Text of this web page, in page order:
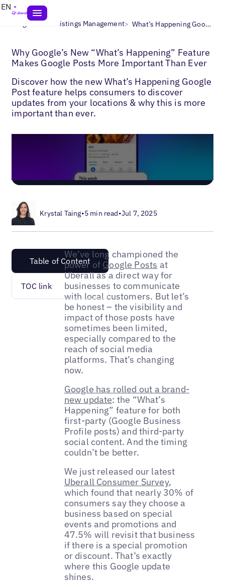
EN
Blogs> Local Listings Management> What’s Happening Google Posts
Why Google’s New “What’s Happening” Feature
Makes Google Posts More Important Than Ever
Discover how the new What’s Happening Google
Post feature helps consumers to discover
updates from your locations & why this is more
important than ever.
Krystal Taing•5 min read•Jul 7, 2025
Table of Content
TOC link
We’ve long championed the
power of Google Posts at
Uberall as a direct way for
businesses to communicate
with local customers. But let’s
be honest – the visibility and
impact of those posts have
sometimes been limited,
especially compared to the
reach of social media
platforms. That’s changing
now.
Google has rolled out a brand-
new update: the “What’s
Happening” feature for both
first-party (Google Business
Profile posts) and third-party
social content. And the timing
couldn’t be better.
We just released our latest
Uberall Consumer Survey,
which found that nearly 30% of
consumers say they choose a
business based on special
events and promotions and
47.5% will revisit that business
if there is a special promotion
or discount. That’s exactly
where this Google update
shines.